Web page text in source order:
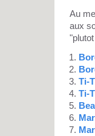
Au
aux
Ti-
Ti-